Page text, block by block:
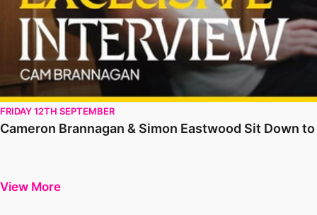
FRIDAY 12TH SEPTEMBER
Cameron Brannagan & Simon Eastwood Sit Down
View More